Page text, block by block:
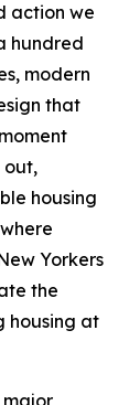
action we
hundred
modern
that
out,
housing
Yorkers
the
housing at
major